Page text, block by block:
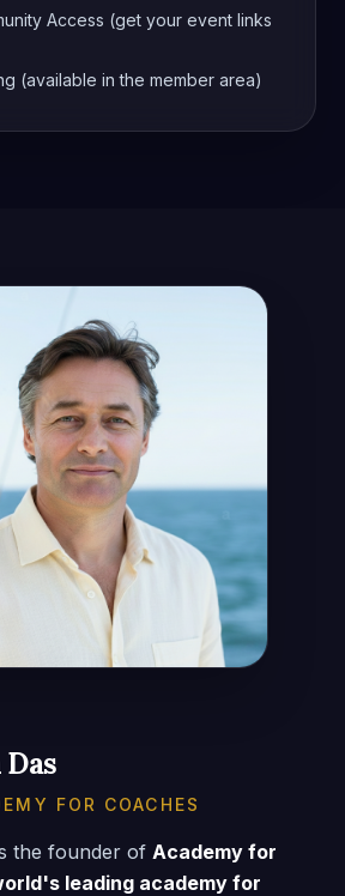
Access (get your event links
(available in the member area)
FOR COACHES
the founder of Academy for
leading academy for